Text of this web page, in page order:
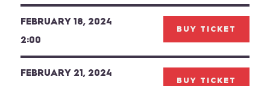
FEBRUARY 18, 2024
2:00
BUY TICKET
FEBRUARY 21, 2024
BUY TICKET